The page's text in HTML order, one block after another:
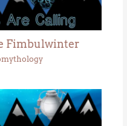
Fimbulwinter